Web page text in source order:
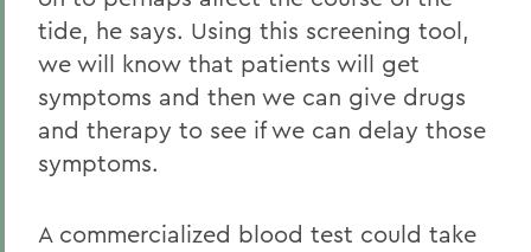
tide, he says. Using this screening tool,
we will know that patients will get
symptoms and then we can give drugs
and therapy to see if we can delay those
symptoms.
A commercialized blood test could take